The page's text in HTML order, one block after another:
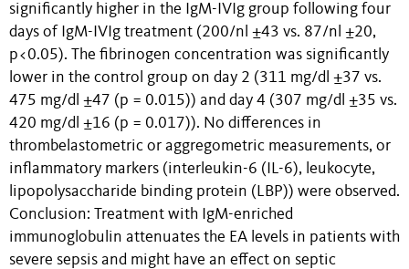
significantly higher in the IgM-IVIg group following four
days of IgM-IVIg treatment (200/nl ±43 vs. 87/nl ±20,
p<0.05). The fibrinogen concentration was significantly
lower in the control group on day 2 (311 mg/dl ±37 vs.
475 mg/dl ±47 (p = 0.015)) and day 4 (307 mg/dl ±35 vs.
420 mg/dl ±16 (p = 0.017)). No differences in
thrombelastometric or aggregometric measurements, or
inflammatory markers (interleukin-6 (IL-6), leukocyte,
lipopolysaccharide binding protein (LBP)) were observed.
Conclusion: Treatment with IgM-enriched
immunoglobulin attenuates the EA levels in patients with
severe sepsis and might have an effect on septic